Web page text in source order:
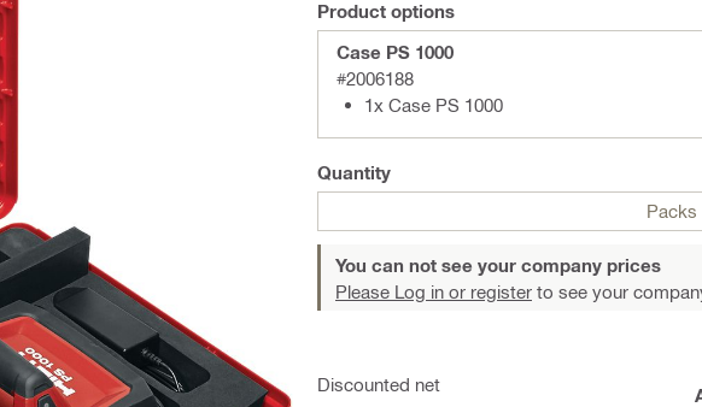
Product options
Case PS 1000
#2006188
1x Case PS 1000
Quantity
Packs
You can not see your company prices
Please Log in or register to see your
Discounted net